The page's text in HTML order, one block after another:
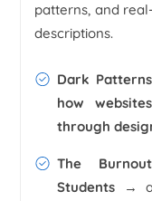
patterns, and
descriptions.
Dark
how
through
The
Students →